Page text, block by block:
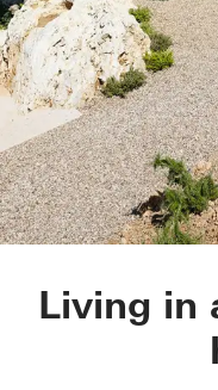
Living in